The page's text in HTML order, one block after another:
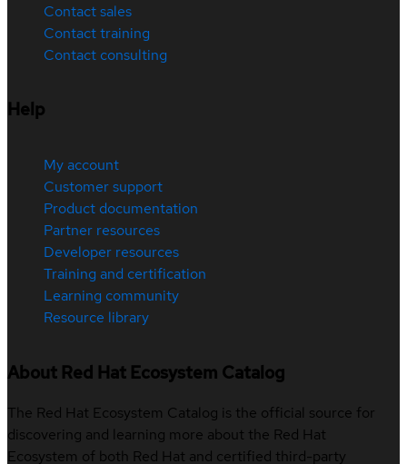
Contact sales
Contact training
Contact consulting
Help
My account
Customer support
Product documentation
Partner resources
Developer resources
Training and certification
Learning community
Resource library
About Red Hat Ecosystem Catalog
The Red Hat Ecosystem Catalog is the official source for
discovering and learning more about the Red Hat
Ecosystem of both Red Hat and certified third-party